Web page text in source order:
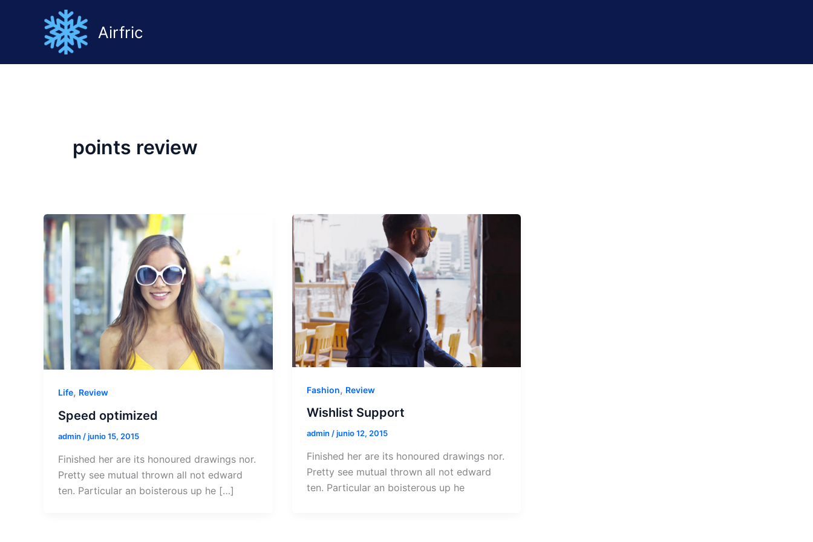
contenido
Airfric
points review
Life, Review
Speed optimized
admin /junio 15, 2015
Finished her are its honoured drawings nor.
Pretty see mutual thrown all not edward
ten. Particular an boisterous up he […]
Fashion, Review
Wishlist Support
admin /junio 12, 2015
Finished her are its honoured drawings nor.
Pretty see mutual thrown all not edward
ten. Particular an boisterous up he